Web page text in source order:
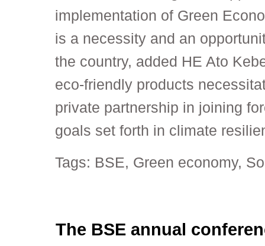
implementation of Green
is a necessity and an
the country, added HE Ato
eco-friendly products
private partnership in joining
goals set forth in climate
Tags: BSE, Green economy,
The BSE annual